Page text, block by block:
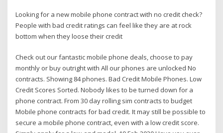
Looking for a new mobile phone contract with no credit check?
People with bad credit ratings can feel like they are at rock
bottom when they loose their credit
Check out our fantastic mobile phone deals, choose to pay
monthly or buy outright with All our phones are unlocked No
contracts. Showing 84 phones. Bad Credit Mobile Phones. Low
Credit Scores Sorted. Nobody likes to be turned down for a
phone contract. From 30 day rolling sim contracts to budget
Mobile phone contracts for bad credit. It may still be possible to
secure a mobile phone contract, even with a low credit score.